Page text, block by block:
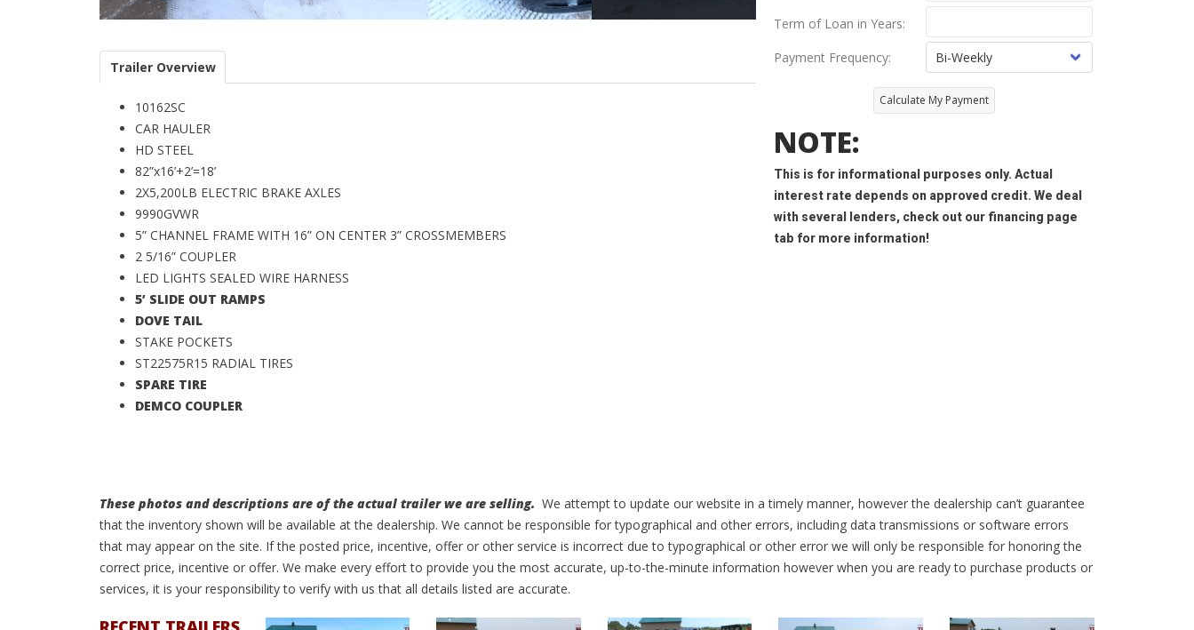
Trailer Overview
10162SC
CAR HAULER
HD STEEL
82”x16’+2’=18’
2X5,200LB ELECTRIC BRAKE AXLES
9990GVWR
5” CHANNEL FRAME WITH 16” ON CENTER 3” CROSSMEMBERS
2 5/16” COUPLER
LED LIGHTS SEALED WIRE HARNESS
5’ SLIDE OUT RAMPS
DOVE TAIL
STAKE POCKETS
ST22575R15 RADIAL TIRES
SPARE TIRE
DEMCO COUPLER
Term of Loan in Years:
Payment Frequency:
Calculate My Payment
NOTE:
This is for informational purposes only. Actual
interest rate depends on approved credit. We deal
with several lenders, check out our financing page
tab for more information!
These photos and descriptions are of the actual trailer we are selling. We attempt to update our website in a timely manner, however the dealership can’t guarantee
that the inventory shown will be available at the dealership. We cannot be responsible for typographical and other errors, including data transmissions or software errors
that may appear on the site. If the posted price, incentive, offer or other service is incorrect due to typographical or other error we will only be responsible for honoring the
correct price, incentive or offer. We make every effort to provide you the most accurate, up-to-the-minute information however when you are ready to purchase products or
services, it is your responsibility to verify with us that all details listed are accurate.